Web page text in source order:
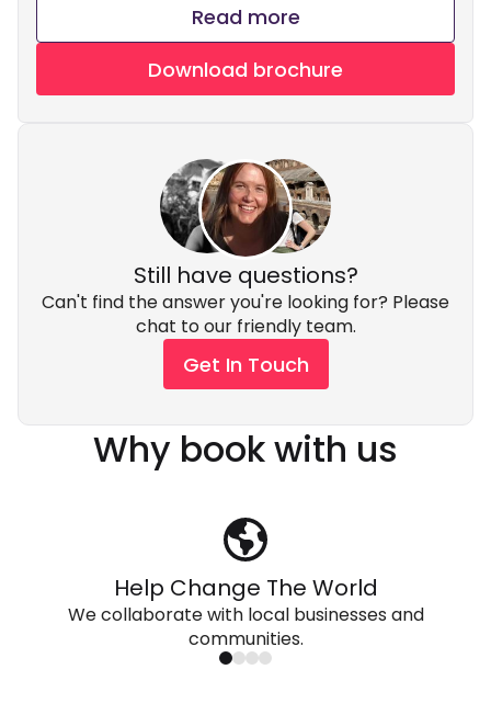
Read more
Download brochure
Still have questions?
Can't find the answer you're looking for? Please
chat to our friendly team.
Get In Touch
Why book with us
Help Change The World
We collaborate with local businesses and
communities.